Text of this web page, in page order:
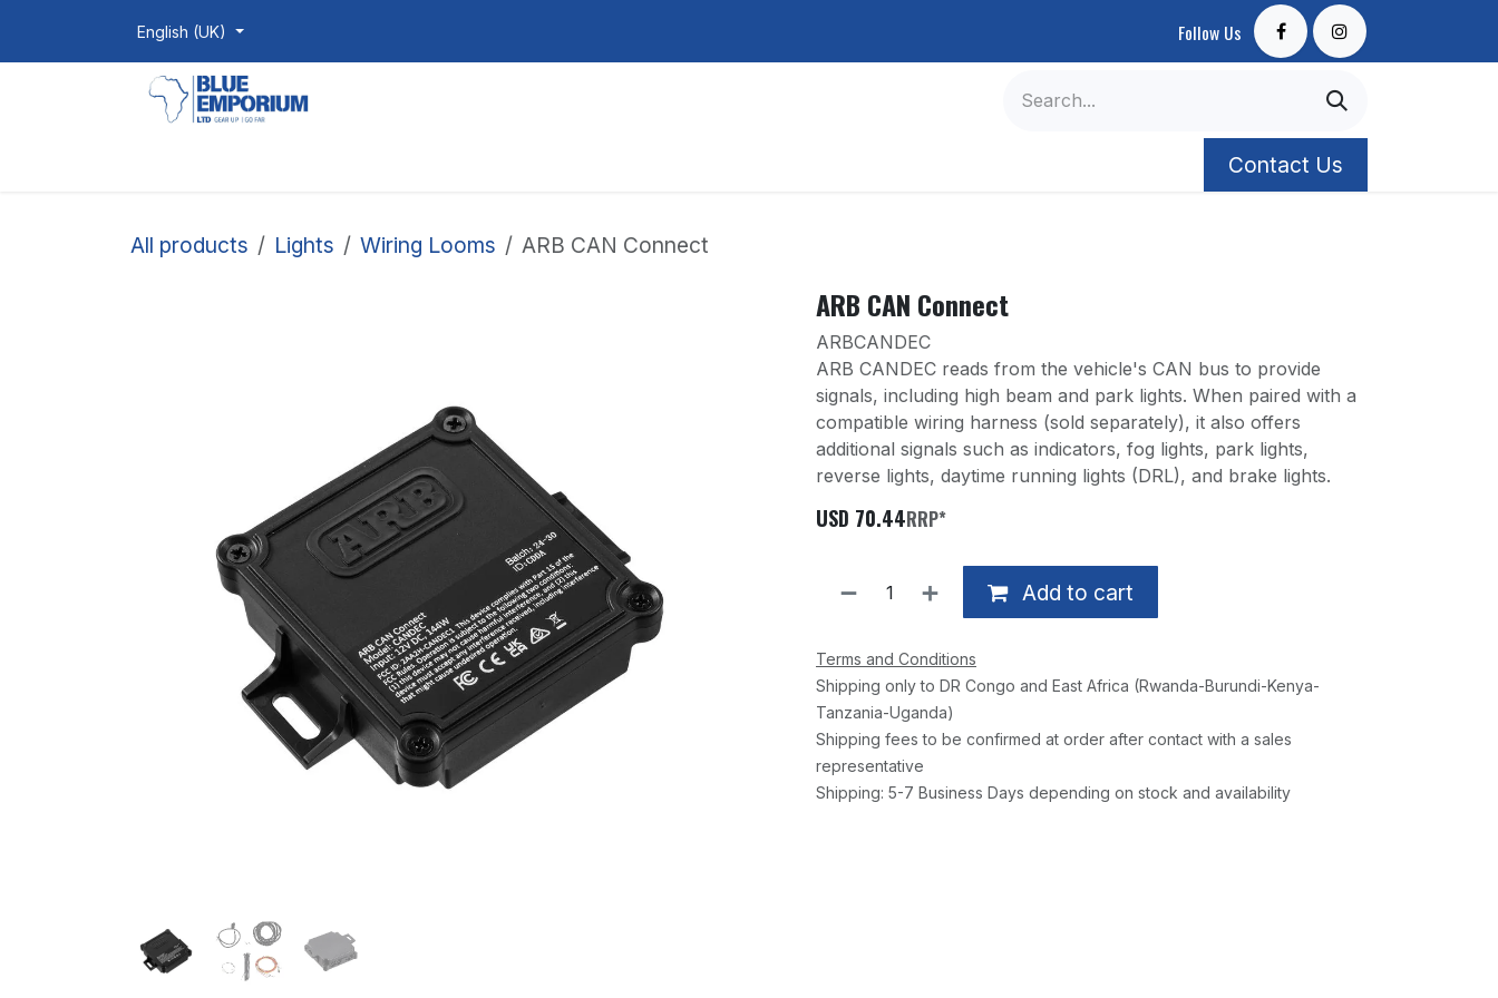
English (UK) Follow Us
Contact Us
All products Lights Wiring Looms ARB CAN Connect
ARB CAN Connect
ARBCANDEC
ARB CANDEC reads from the vehicle's CAN bus to provide
signals, including high beam and park lights. When paired with a
compatible wiring harness (sold separately), it also offers
additional signals such as indicators, fog lights, park lights,
reverse lights, daytime running lights (DRL), and brake lights.
USD 70.44RRP*
Add to cart
Terms and Conditions
Shipping only to DR Congo and East Africa (Rwanda-Burundi-Kenya-
Tanzania-Uganda)
Shipping fees to be confirmed at order after contact with a sales
representative
Shipping: 5-7 Business Days depending on stock and availability